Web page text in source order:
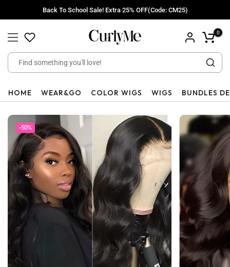
to
content
Back To School Sale! Extra 25% OFF(Code: CM25)
0
HOME WEAR&GO COLOR WIGS WIGS BUNDLES
-50%